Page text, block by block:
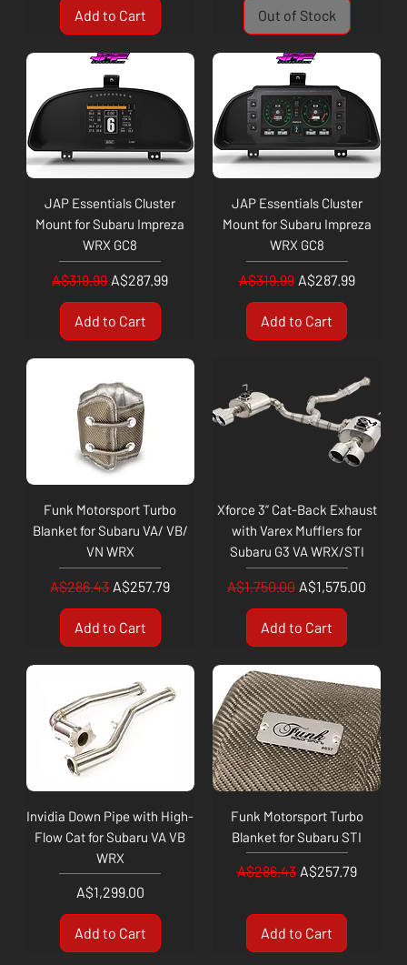
Add to Cart Out of Stock
JAP Essentials Cluster
Mount for Subaru Impreza
WRX GC8
Regular Price
A$319.99 Sale Price
A$287.99
Add to Cart
JAP Essentials Cluster
Mount for Subaru Impreza
WRX GC8
Regular Price
A$319.99 Sale Price
A$287.99
Add to Cart
Funk Motorsport Turbo
Blanket for Subaru VA/ VB/
VN WRX
Regular Price
A$286.43 Sale Price
A$257.79
Add to Cart
Xforce 3” Cat-Back Exhaust
with Varex Mufflers for
Subaru G3 VA WRX/STI
Regular Price
A$1,750.00 Sale Price
A$1,575.00
Add to Cart
Invidia Down Pipe with High-
Flow Cat for Subaru VA VB
WRX
Price
A$1,299.00
Add to Cart
Funk Motorsport Turbo
Blanket for Subaru STI
Regular Price
A$286.43 Sale Price
A$257.79
Add to Cart